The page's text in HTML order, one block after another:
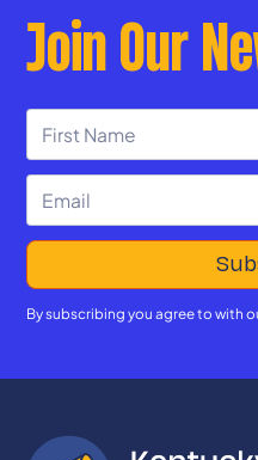
Join Our
By subscribing you agree to with